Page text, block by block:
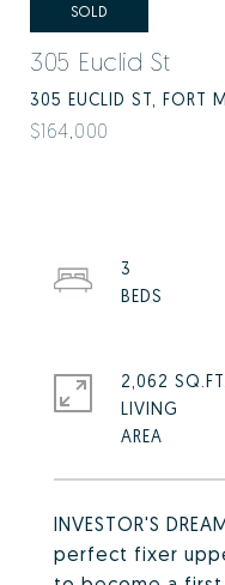
SOLD
305 Euclid St
305 EUCLID ST, FORT
$164,000
INVESTOR'S
perfect fixer
3
2,062 SQ.FT.
LIVING